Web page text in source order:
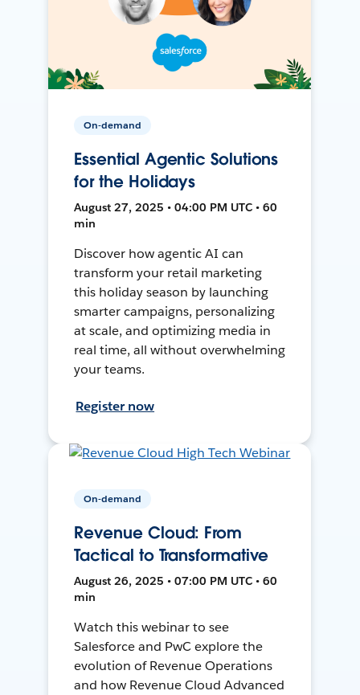
On-demand
Essential Agentic Solutions
for the Holidays
August 27, 2025 • 04:00 PM UTC • 60
min
Discover how agentic AI can
transform your retail marketing
this holiday season by launching
smarter campaigns, personalizing
at scale, and optimizing media in
real time, all without overwhelming
your teams.
Register now
On-demand
Revenue Cloud: From
Tactical to Transformative
August 26, 2025 • 07:00 PM UTC • 60
min
Watch this webinar to see
Salesforce and PwC explore the
evolution of Revenue Operations
and how Revenue Cloud Advanced